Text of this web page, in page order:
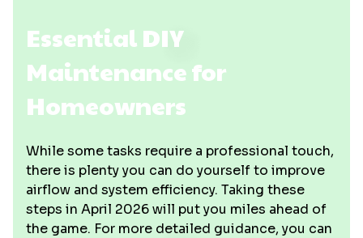
Essential DIY
Maintenance for
Homeowners
While some tasks require a professional touch,
there is plenty you can do yourself to improve
airflow and system efficiency. Taking these
steps in April 2026 will put you miles ahead of
the game. For more detailed guidance, you can